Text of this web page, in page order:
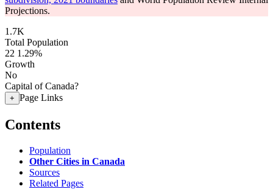
Projections.
1.7K
Total Population
22 1.29%
Growth
No
Capital of Canada?
+ Page Links
Contents
Population
Other Cities in Canada
Sources
Related Pages